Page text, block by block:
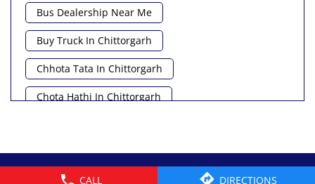
CALL DIRECTIONS
Bus Dealership Near Me
Buy Truck In Chittorgarh
Chhota Tata In Chittorgarh
Chota Hathi In Chittorgarh
Commercial Vehicle Near Me
Heavy Vehicle Near Me
© 2026 Tata Motors Limited. All rights reserved.